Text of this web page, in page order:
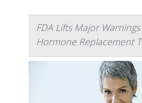
FDA Lifts Major
Hormone Replacement